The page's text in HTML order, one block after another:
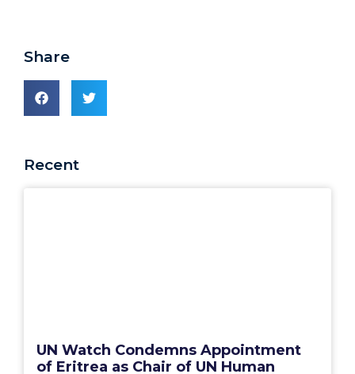
Share
Recent
UN Watch Condemns Appointment
of Eritrea as Chair of UN Human